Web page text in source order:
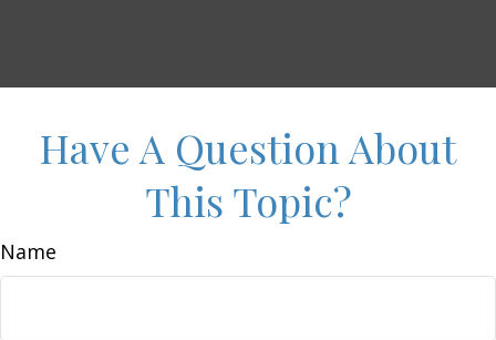
Have A Question About
This Topic?
Name